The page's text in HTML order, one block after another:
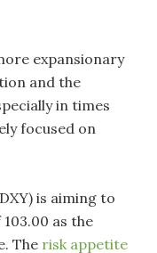
expansionary
and the
in times
focused on
is aiming to
as the
The risk appetite